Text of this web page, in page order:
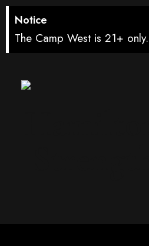
Notice
The Camp West is 21+ only.